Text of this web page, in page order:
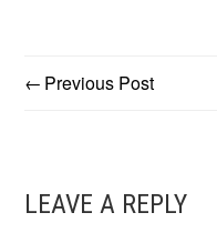
POST
Previous Post
LEAVE A REPLY